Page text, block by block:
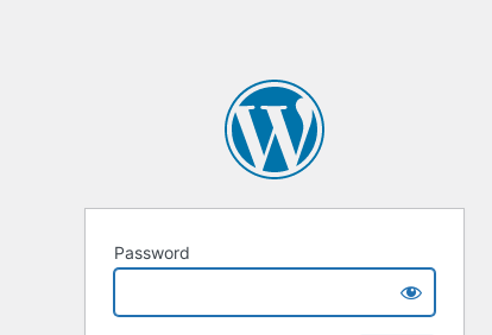
Password